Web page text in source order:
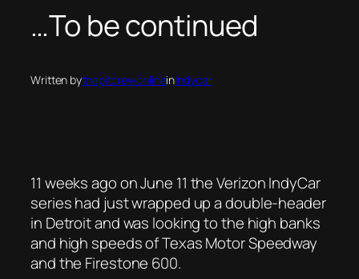
…To be continued
Written bythepitcrewonlineinIndycar
11 weeks ago on June 11 the Verizon IndyCar
series had just wrapped up a double-header
in Detroit and was looking to the high banks
and high speeds of Texas Motor Speedway
and the Firestone 600.